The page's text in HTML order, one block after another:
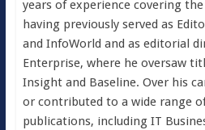
years of experience covering
having previously served as
and InfoWorld and as editorial
Enterprise, where he oversaw
Insight and Baseline. Over his
or contributed to a wide range
publications, including IT